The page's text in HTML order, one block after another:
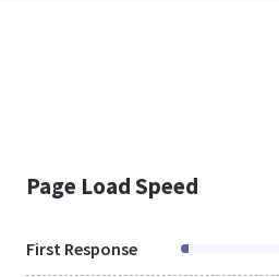
Page Load Speed
First Response